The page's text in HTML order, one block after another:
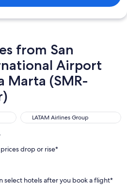
from San
Airport
Marta (SMR-
LATAM Airlines Group
LATAM Airlines Group
drop or rise*
select hotels after you book a flight*